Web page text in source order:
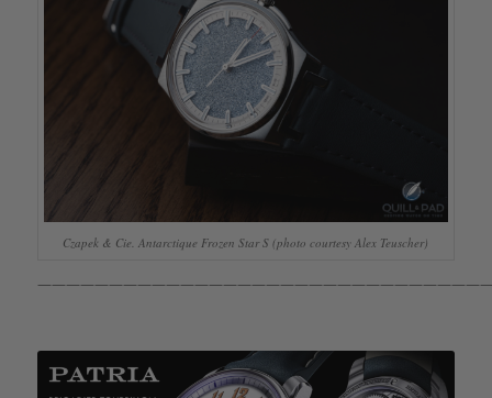
Czapek & Cie. Antarctique Frozen Star S (photo courtesy Alex Teuscher)